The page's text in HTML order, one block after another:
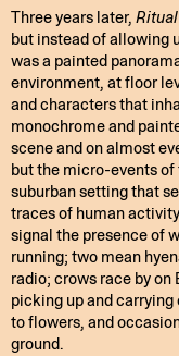
Three years later, Ritual
but instead of allowing
was a painted
environment, at floor
and characters that
monochrome and
scene and on almost
but the micro-events
suburban setting that
traces of human
signal the presence of
running; two mean
radio; crows race by
picking up and
to flowers, and
ground.